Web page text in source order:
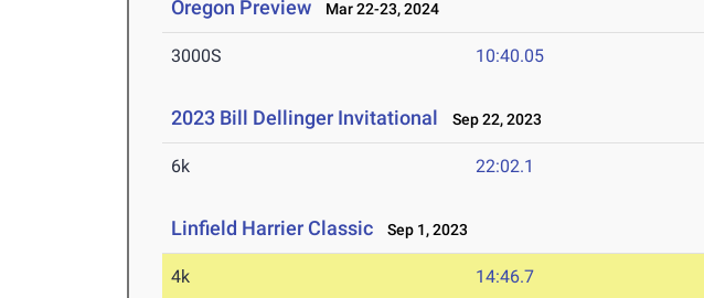
Oregon Preview Mar 22-23, 2024
3000S 10:40.05
2023 Bill Dellinger Invitational Sep 22, 2023
6k 22:02.1
Linfield Harrier Classic Sep 1, 2023
4k 14:46.7